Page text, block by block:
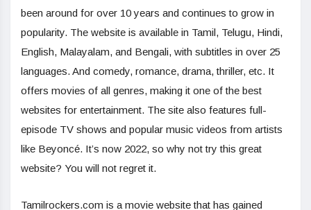
been around for over 10 years and continues to grow in
popularity. The website is available in Tamil, Telugu, Hindi,
English, Malayalam, and Bengali, with subtitles in over 25
languages. And comedy, romance, drama, thriller, etc. It
offers movies of all genres, making it one of the best
websites for entertainment. The site also features full-
episode TV shows and popular music videos from artists
like Beyoncé. It’s now 2022, so why not try this great
website? You will not regret it.
Tamilrockers.com is a movie website that has gained